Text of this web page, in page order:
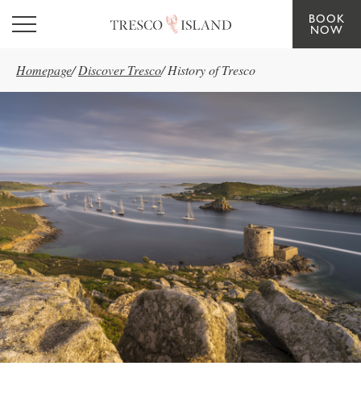
Skip to main content
BOOK
NOW
Homepage/ Discover Tresco/ History of Tresco